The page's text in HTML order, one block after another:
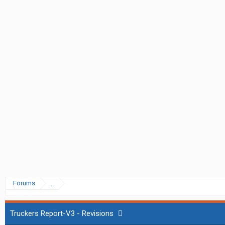
Forums ...
Truckers Report-V3 - Revisions